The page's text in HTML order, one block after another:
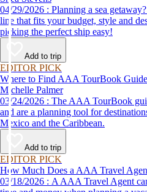
04/29/2026 : Planning a sea getaway? Learn how to choose a cruise
line that fits your budget, style and
picking the perfect ship easy!
Add to trip
EDITOR PICK
Where to Find AAA TourBook
Michelle Palmer
03/24/2026 : The AAA TourBook guides provide travel information
and are a planning tool for
Mexico and the Caribbean.
Add to trip
EDITOR PICK
How Much Does a AAA Travel
03/18/2026 : A AAA Travel Agent can help you get the most for your